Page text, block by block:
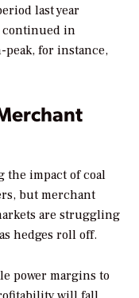
last year
continued in
peak, for instance,
the impact of coal
but merchant
are struggling
hedges roll off.
power margins to